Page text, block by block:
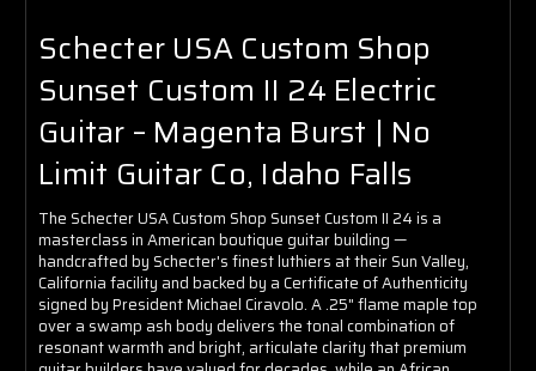
Schecter USA Custom Shop
Sunset Custom II 24 Electric
Guitar – Magenta Burst | No
Limit Guitar Co, Idaho Falls
The Schecter USA Custom Shop Sunset Custom II 24 is a
masterclass in American boutique guitar building —
handcrafted by Schecter's finest luthiers at their Sun Valley,
California facility and backed by a Certificate of Authenticity
signed by President Michael Ciravolo. A .25" flame maple top
over a swamp ash body delivers the tonal combination of
resonant warmth and bright, articulate clarity that premium